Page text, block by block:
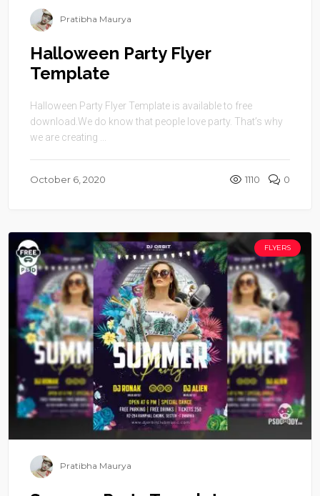
Pratibha Maurya
Halloween Party Flyer
Template
Halloween Party Flyer Template is available to free
download.We do know that people love party. That’s why
we are creating ...
October 6, 2020 1110 0
FLYERS
Pratibha Maurya